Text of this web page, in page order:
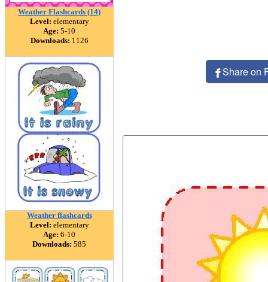
Weather Flashcards (14)
Level: elementary
Age: 5-10
Downloads: 1126
Weather flashcards
Level: elementary
Age: 6-10
Downloads: 585
Share on